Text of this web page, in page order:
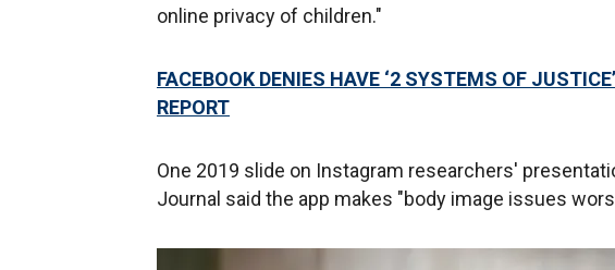
online privacy of children."
FACEBOOK DENIES HAVE ‘2 SYSTEMS OF
REPORT
One 2019 slide on Instagram researchers'
Journal said the app makes "body image issues